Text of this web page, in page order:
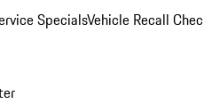
SpecialsVehicle Recall